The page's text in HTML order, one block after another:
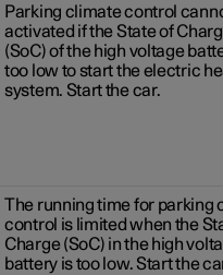
Parking climate control
activated if the State of
(SoC) of the high voltage
too low to start the electric
system. Start the car.
The running time for parking
control is limited when the
Charge (SoC) in the high
battery is too low. Start the